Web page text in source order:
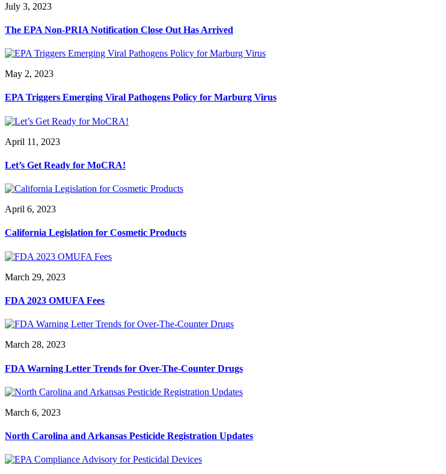
July 3, 2023
The EPA Non-PRIA Notification Close Out Has Arrived
May 2, 2023
EPA Triggers Emerging Viral Pathogens Policy for Marburg Virus
April 11, 2023
Let’s Get Ready for MoCRA!
April 6, 2023
California Legislation for Cosmetic Products
March 29, 2023
FDA 2023 OMUFA Fees
March 28, 2023
FDA Warning Letter Trends for Over-The-Counter Drugs
March 6, 2023
North Carolina and Arkansas Pesticide Registration Updates